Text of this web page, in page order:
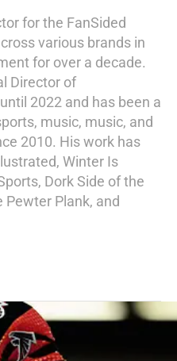
for the FanSided
various brands in
for over a decade.
Director of
2022 and has been a
music, music, and
2010. His work has
Winter Is
Dork Side of the
Pewter Plank, and